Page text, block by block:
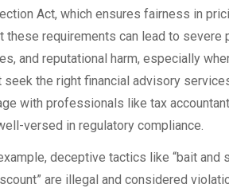
Act, which ensures fairness in
these requirements can lead to severe
and reputational harm, especially
seek the right financial advisory
with professionals like tax
versed in regulatory compliance.
deceptive tactics like “bait
are illegal and considered